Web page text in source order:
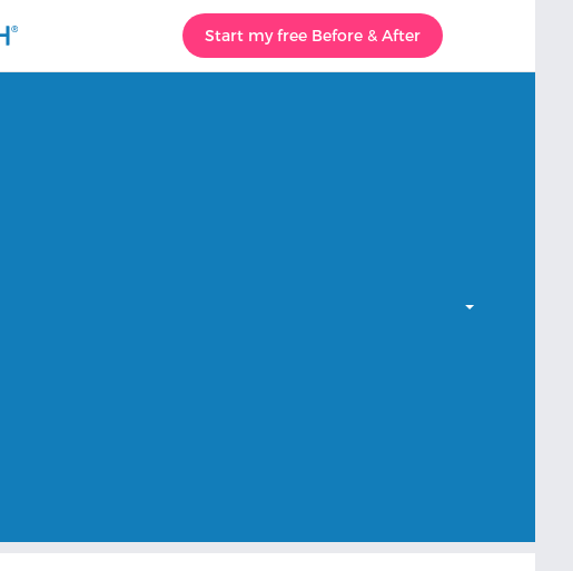
Start my free Before & After